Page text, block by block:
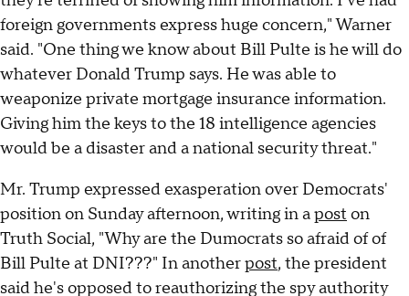
foreign governments express huge concern," Warner
said. "One thing we know about Bill Pulte is he will do
whatever Donald Trump says. He was able to
weaponize private mortgage insurance information.
Giving him the keys to the 18 intelligence agencies
would be a disaster and a national security threat."
Mr. Trump expressed exasperation over Democrats'
position on Sunday afternoon, writing in apost on
Truth Social, "Why are the Dumocrats so afraid of of
Bill Pulte at DNI???" In anotherpost, the president
said he's opposed to reauthorizing the spy authority